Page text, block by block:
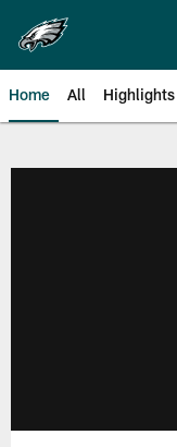
main
content
Home All Highlights